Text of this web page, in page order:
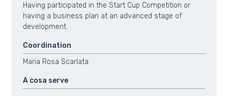
Having participated in the Start Cup Competition or
having a business plan at an advanced stage of
development.
Coordination
Maria Rosa Scarlata
A cosa serve